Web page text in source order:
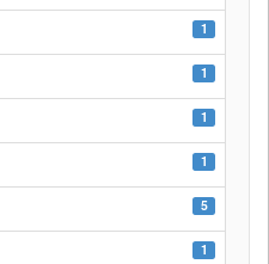
1
1
1
1
5
1